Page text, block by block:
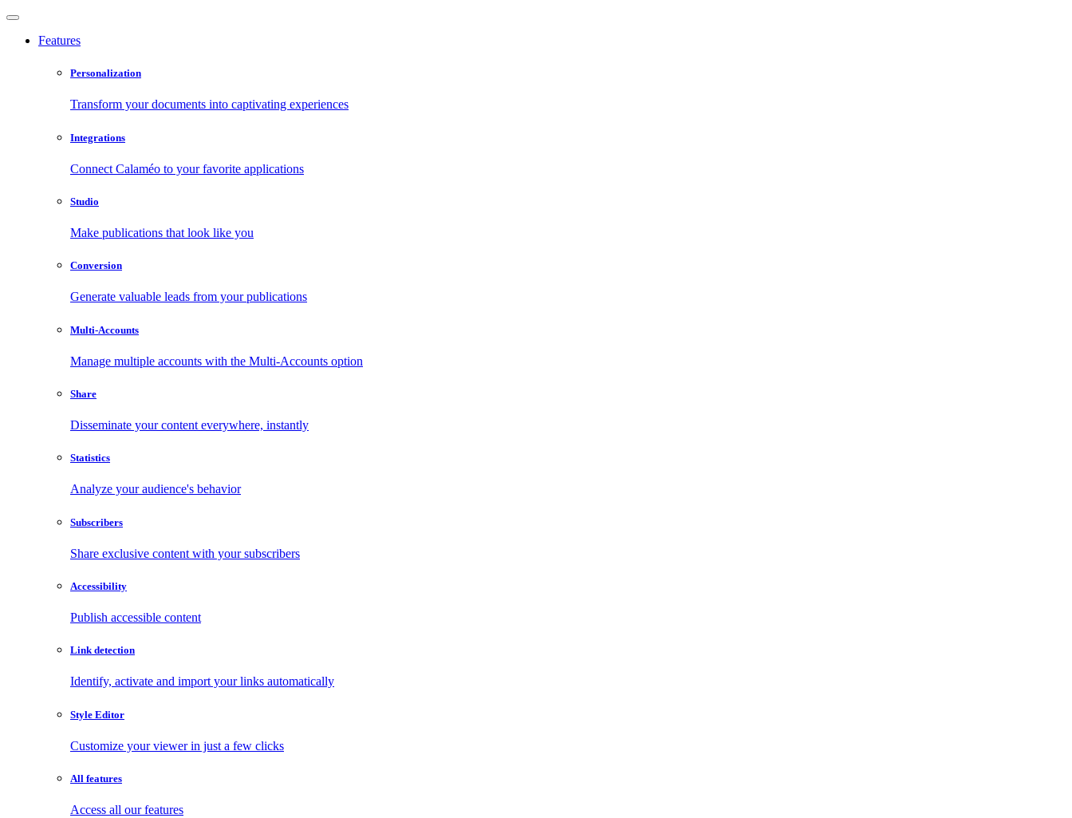
Features
Personalization
Transform your documents into captivating experiences
Integrations
Connect Calaméo to your favorite applications
Studio
Make publications that look like you
Conversion
Generate valuable leads from your publications
Multi-Accounts
Manage multiple accounts with the Multi-Accounts option
Share
Disseminate your content everywhere, instantly
Statistics
Analyze your audience's behavior
Subscribers
Share exclusive content with your subscribers
Accessibility
Publish accessible content
Link detection
Identify, activate and import your links automatically
Style Editor
Customize your viewer in just a few clicks
All features
Access all our features